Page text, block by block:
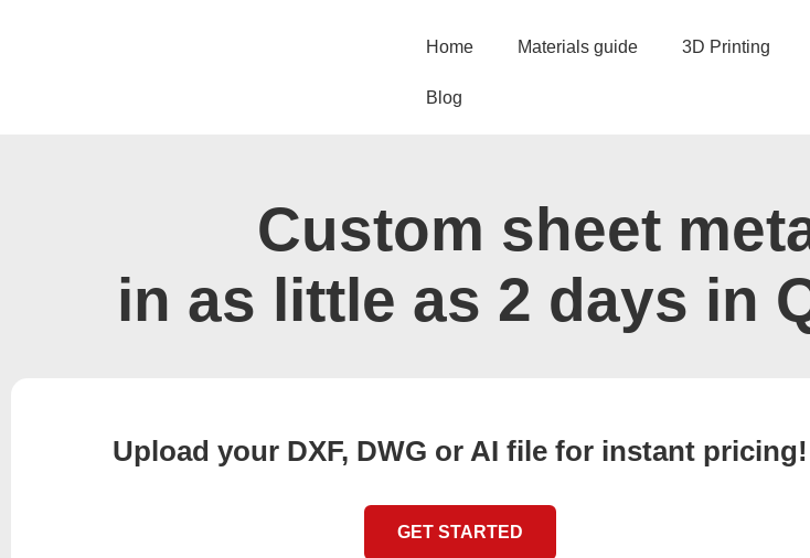
Home Materials guide 3D Printing
Blog
Custom sheet
in as little as 2 days in
Upload your DXF, DWG or AI file for instant pricing!
GET STARTED